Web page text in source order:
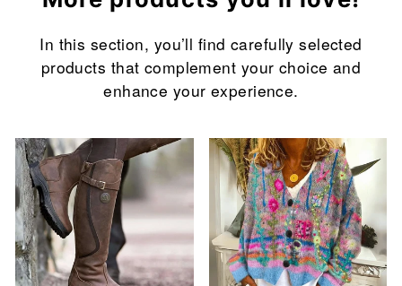
In this section, you’ll find carefully selected
products that complement your choice and
enhance your experience.
Sale